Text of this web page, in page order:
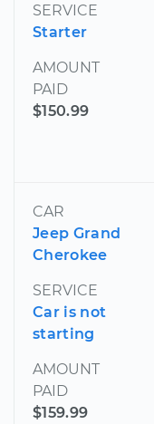
SERVICE
Starter
AMOUNT
PAID
$150.99
CAR
Jeep Grand
Cherokee
SERVICE
Car is not
starting
AMOUNT
PAID
$159.99